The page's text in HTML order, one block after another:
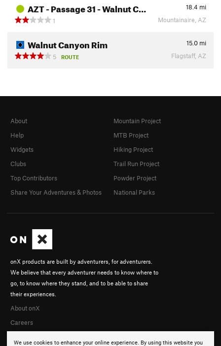
AZT - Passage 31 - Walnut C… 18.4 mi
1
Mountainaire, AZ
Walnut Canyon Rim 15.0 mi
5
ROUTE Flagstaff, AZ
We use cookies to enhance your online experience. By using this website you
onX products are built by adventurers, for adventurers.
We believe that every adventurer needs to know where to
go, to know where they stand, and to be able to share
their experiences.
About onX
Careers
About
Help
Widgets
Clubs
Top Contributors
Share Your Adventures & Photos
Mountain Project
MTB Project
Hiking Project
Trail Run Project
Powder Project
National Parks